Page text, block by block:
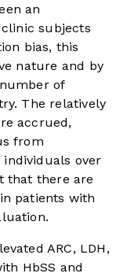
an
subjects
bias, this
nature and by
of
The relatively
accrued,
from
individuals over
that there are
patients with
ARC, LDH,
HbSS and